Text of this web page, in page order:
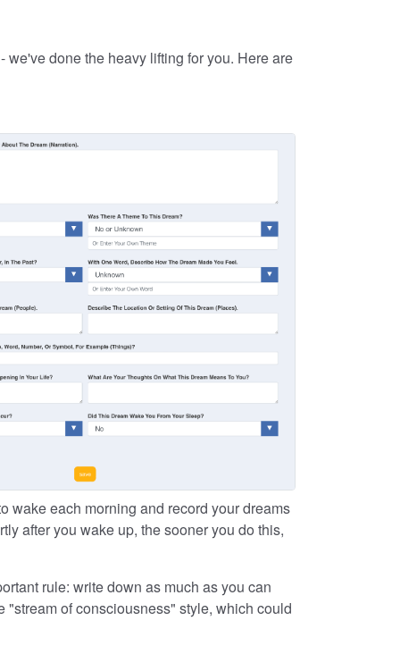
done the heavy lifting for you. Here are
wake each morning and record your dreams
after you wake up, the sooner you do this,
rule: write down as much as you can
of consciousness" style, which could